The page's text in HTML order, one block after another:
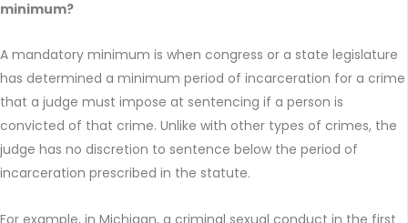
minimum?
A mandatory minimum is when congress or a state legislature
has determined a minimum period of incarceration for a crime
that a judge must impose at sentencing if a person is
convicted of that crime. Unlike with other types of crimes, the
judge has no discretion to sentence below the period of
incarceration prescribed in the statute.
For example, in Michigan, a criminal sexual conduct in the first